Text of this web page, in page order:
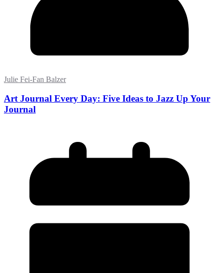
Julie Fei-Fan Balzer
Art Journal Every Day: Five Ideas to Jazz Up Your
Journal